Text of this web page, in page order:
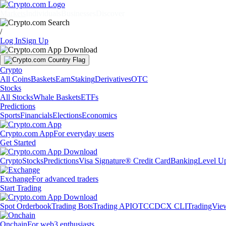
/
Log InSign Up
Crypto
All CoinsBasketsEarnStakingDerivativesOTC
Stocks
All StocksWhale BasketsETFs
Predictions
SportsFinancialsElectionsEconomics
Crypto.com AppFor everyday users
Get Started
CryptoStocksPredictionsVisa Signature® Credit CardBankingLevel
ExchangeFor advanced traders
Start Trading
Spot OrderbookTrading BotsTrading APIOTCCDCX CLI
OnchainFor web3 enthusiasts